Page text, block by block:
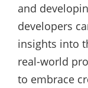
and
developers
insights into
real-world
to embrace